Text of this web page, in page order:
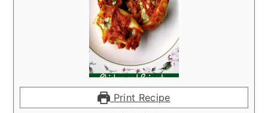
Print Recipe